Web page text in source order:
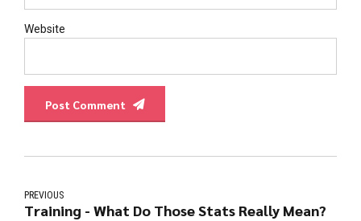
Website
Post Comment
PREVIOUS
Training - What Do Those Stats Really Mean?